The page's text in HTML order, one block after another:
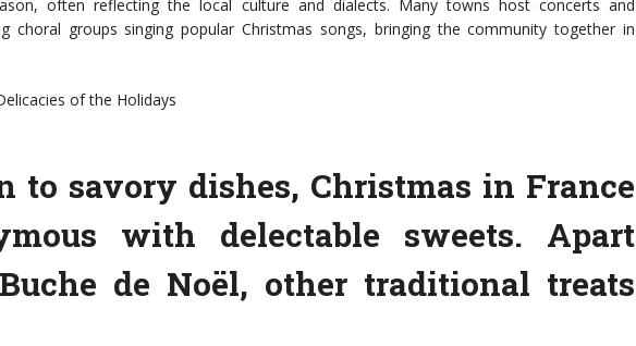
often reflecting the local culture and dialects. Many towns host concerts and
choral groups singing popular Christmas songs, bringing the community together in
of the Holidays
to savory dishes, Christmas in France
with delectable sweets. Apart
de Noël, other traditional treats